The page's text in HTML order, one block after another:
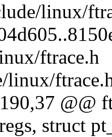
linux/
ftrace.h
linux/
@@
struct